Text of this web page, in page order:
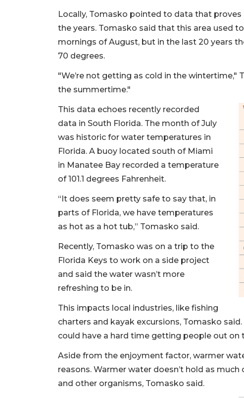
Locally, Tomasko pointed to data that
the years. Tomasko said that this area used
mornings of August, but in the last 20 years
70 degrees.
"We’re not getting as cold in the wintertime,"
the summertime."
This data echoes recently recorded
data in South Florida. The month of July
was historic for water temperatures in
Florida. A buoy located south of Miami
in Manatee Bay recorded a temperature
of 101.1 degrees Fahrenheit.
“It does seem pretty safe to say that, in
parts of Florida, we have temperatures
as hot as a hot tub,” Tomasko said.
Recently, Tomasko was on a trip to the
Florida Keys to work on a side project
and said the water wasn’t more
refreshing to be in.
This impacts local industries, like fishing
charters and kayak excursions, Tomasko
could have a hard time getting people out on
Aside from the enjoyment factor, warmer
reasons. Warmer water doesn’t hold as
and other organisms, Tomasko said.